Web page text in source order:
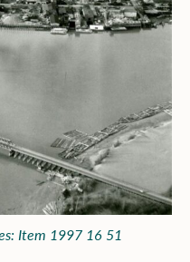
Item 1997 16 51